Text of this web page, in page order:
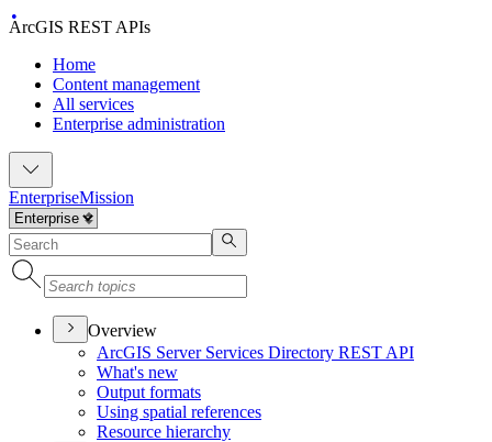
ArcGIS REST APIs
Home
Content management
All services
Enterprise administration
EnterpriseMission
Overview
ArcGIS Server Services Directory REST API
What's new
Output formats
Using spatial references
Resource hierarchy